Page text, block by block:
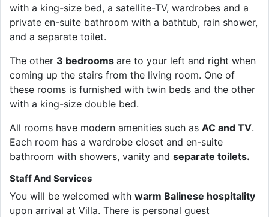
with a king-size bed, a satellite-TV, wardrobes and a
private en-suite bathroom with a bathtub, rain shower,
and a separate toilet.
The other 3 bedrooms are to your left and right when
coming up the stairs from the living room. One of
these rooms is furnished with twin beds and the other
with a king-size double bed.
All rooms have modern amenities such as AC and TV.
Each room has a wardrobe closet and en-suite
bathroom with showers, vanity and separate toilets.
Staff And Services
You will be welcomed with warm Balinese hospitality
upon arrival at Villa. There is personal guest